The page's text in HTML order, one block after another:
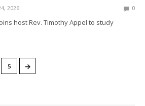
2026 0
host Rev. Timothy Appel to study
5 →